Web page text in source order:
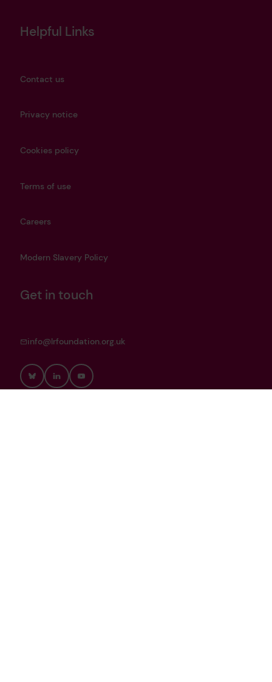
Helpful Links
Contact us
Privacy notice
Cookies policy
Terms of use
Careers
Modern Slavery Policy
Get in touch
info@lrfoundation.org.uk
BlueskyLinkedInYouTube